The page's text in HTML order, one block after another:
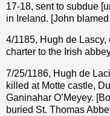
17-18, sent to subdue
in Ireland. [John
4/1185, Hugh de
charter to the Irish
7/25/1186, Hugh de
killed at Motte castle,
Ganinahar O’Meyey.
buried St. Thomas